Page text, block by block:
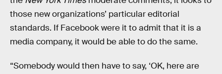
those new organizations’ particular editorial
standards. If Facebook were it to admit that it is a
media company, it would be able to do the same.
“Somebody would then have to say, ‘OK, here are